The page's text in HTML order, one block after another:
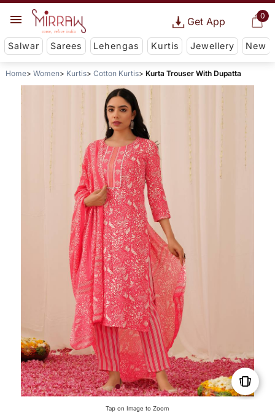
0
Get App
Salwar Sarees Lehengas Kurtis Jewellery New
Home Women Kurtis Cotton Kurtis Kurta Trouser With Dupatta
Tap on Image to Zoom